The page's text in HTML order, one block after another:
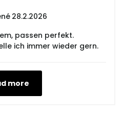
28.2.2026
passen perfekt.
ich immer wieder gern.
more